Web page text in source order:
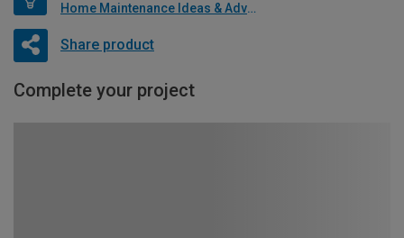
Home Maintenance Ideas & Advice
Share product
Complete your project